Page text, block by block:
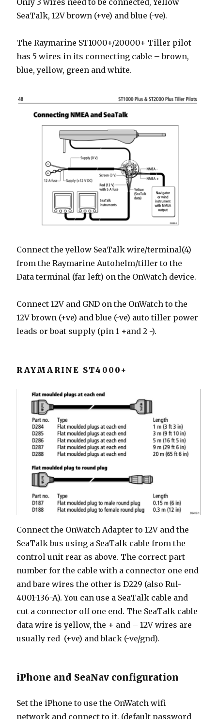
SeaTalk, 12V brown (+ve) and blue (-ve).
The Raymarine ST1000+/20000+ Tiller pilot
has 5 wires in its connecting cable – brown,
blue, yellow, green and white.
Connect the yellow SeaTalk wire/terminal(4)
from the Raymarine Autohelm/tiller to the
Data terminal (far left) on the OnWatch device.
Connect 12V and GND on the OnWatch to the
12V brown (+ve) and blue (-ve) auto tiller power
leads or boat supply (pin 1 +and 2 -).
RAYMARINE ST4000+
Connect the OnWatch Adapter to 12V and the
SeaTalk bus using a SeaTalk cable from the
control unit rear as above. The correct part
number for the cable with a connector one end
and bare wires the other is D229 (also Rul-
4001-136-A). You can use a SeaTalk cable and
cut a connector off one end. The SeaTalk cable
data wire is yellow, the + and – 12V wires are
usually red (+ve) and black (-ve/gnd).
iPhone and SeaNav configuration
Set the iPhone to use the OnWatch wifi
network and connect to it. (default password